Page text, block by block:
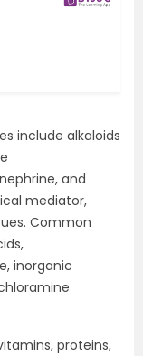
include alkaloids
and
mediator,
Common
inorganic
proteins,